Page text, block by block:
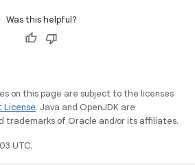
Was this helpful?
on this page are subject to the licenses
License. Java and OpenJDK are
trademarks of Oracle and/or its affiliates.
UTC.